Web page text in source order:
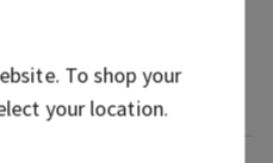
To shop your
your location.